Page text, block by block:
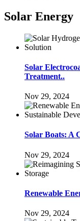
Solar Energy
Solar
Treatment..
Nov 29, 2024
Solar Boats: A
Nov 29, 2024
Renewable
Nov 29, 2024